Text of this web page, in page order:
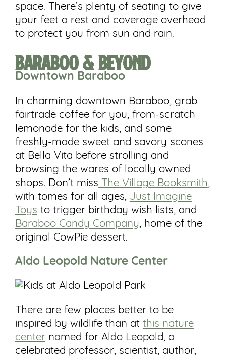
space. There’s plenty of seating to give
your feet a rest and coverage overhead
to protect you from sun and rain.
Baraboo & Beyond
Downtown Baraboo
In charming downtown Baraboo, grab
fairtrade coffee for you, from-scratch
lemonade for the kids, and some
freshly-made sweet and savory scones
at Bella Vita before strolling and
browsing the wares of locally owned
shops. Don’t miss The Village Booksmith,
with tomes for all ages, Just Imagine
Toys to trigger birthday wish lists, and
Baraboo Candy Company, home of the
original CowPie dessert.
AldoLeopold Nature Center
There are few places better to be
inspired by wildlife than at this nature
centernamed for Aldo Leopold, a
celebrated professor, scientist, author,